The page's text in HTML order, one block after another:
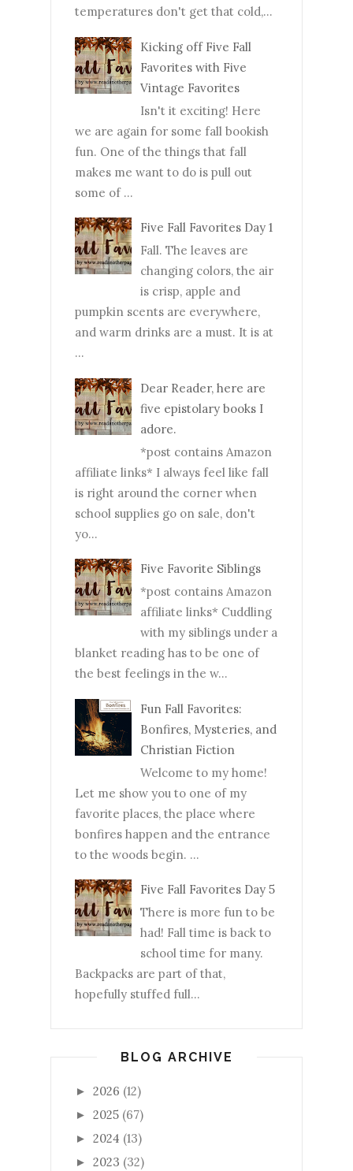
temperatures don't get that cold,...
Kicking off Five Fall
Favorites with Five
Vintage Favorites
Isn't it exciting! Here
we are again for some fall bookish
fun. One of the things that fall
makes me want to do is pull out
some of ...
Five Fall Favorites Day 1
Fall. The leaves are
changing colors, the air
is crisp, apple and
pumpkin scents are everywhere,
and warm drinks are a must. It is at
...
Dear Reader, here are
five epistolary books I
adore.
*post contains Amazon
affiliate links* I always feel like fall
is right around the corner when
school supplies go on sale, don't
yo...
Five Favorite Siblings
*post contains Amazon
affiliate links* Cuddling
with my siblings under a
blanket reading has to be one of
the best feelings in the w...
Fun Fall Favorites:
Bonfires, Mysteries, and
Christian Fiction
Welcome to my home!
Let me show you to one of my
favorite places, the place where
bonfires happen and the entrance
to the woods begin. ...
Five Fall Favorites Day 5
There is more fun to be
had! Fall time is back to
school time for many.
Backpacks are part of that,
hopefully stuffed full...
BLOG ARCHIVE
► 2026 (12)
► 2025 (67)
► 2024 (13)
► 2023 (32)